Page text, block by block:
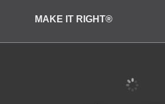
MAKE IT RIGHT®